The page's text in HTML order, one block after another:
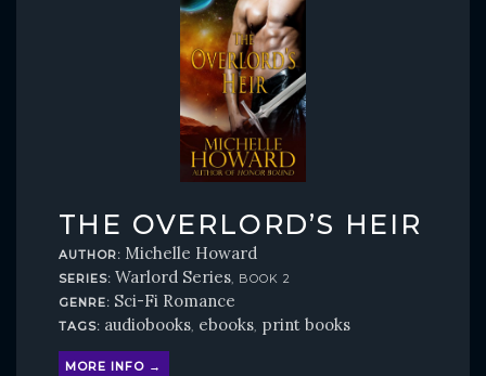
THE OVERLORD’S HEIR
AUTHOR: Michelle Howard
SERIES: Warlord Series, BOOK 2
GENRE: Sci-Fi Romance
TAGS: audiobooks, ebooks, print books
MORE INFO →